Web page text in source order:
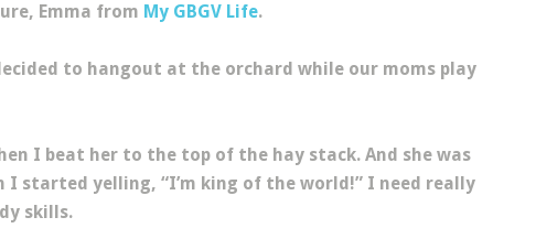
Emma from My GBGV Life.
to hangout at the orchard while our moms play
I beat her to the top of the hay stack. And she was
I started yelling, “I’m king of the world!” I need really
skills.